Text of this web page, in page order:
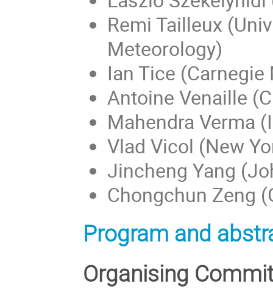
Remi Tailleux
Meteorology)
Ian Tice
Antoine Venaille
Mahendra Verma
Vlad Vicol (New
Jincheng Yang
Chongchun Zeng
Program and
Organising